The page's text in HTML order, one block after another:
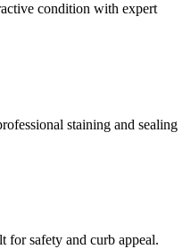
condition with expert
staining and sealing
for safety and curb appeal.